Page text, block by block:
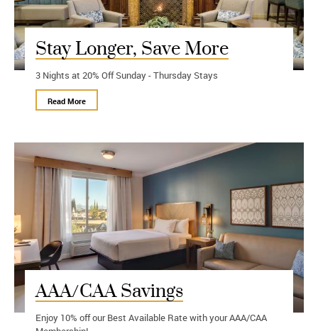
Stay Longer, Save More
3 Nights at 20% Off Sunday - Thursday Stays
Read More
AAA/CAA Savings
Enjoy 10% off our Best Available Rate with your AAA/CAA